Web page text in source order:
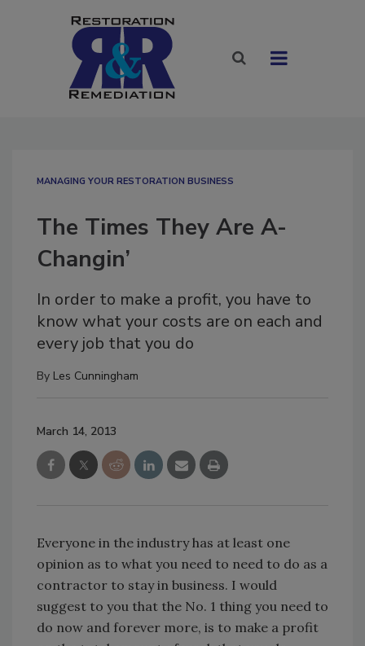
MANAGING YOUR RESTORATION BUSINESS
The Times They Are A-
Changin’
In order to make a profit, you have to
know what your costs are on each and
every job that you do
By Les Cunningham
March 14, 2013
Everyone in the industry has at least one
opinion as to what you need to need to do as a
contractor to stay in business. I would
suggest to you that the No. 1 thing you need to
do now and forever more, is to make a profit